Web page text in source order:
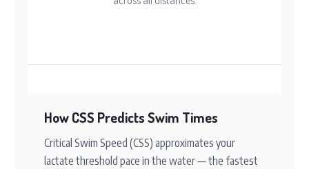
How CSS Predicts Swim Times
Critical Swim Speed (CSS) approximates your
lactate threshold pace in the water — the fastest